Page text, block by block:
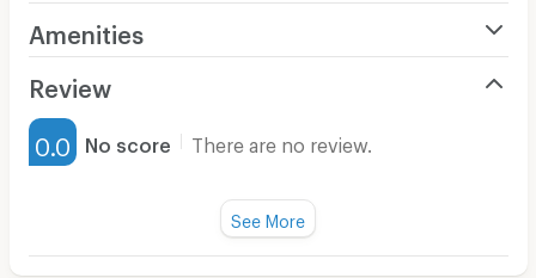
Amenities
Furnished
Water Heater
Review
0.0 No score There are no review.
There are no reviews for this apartment yet.
See More